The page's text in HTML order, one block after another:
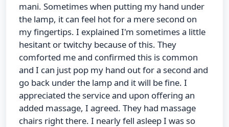
mani. Sometimes when putting my hand under
the lamp, it can feel hot for a mere second on
my fingertips. I explained I'm sometimes a little
hesitant or twitchy because of this. They
comforted me and confirmed this is common
and I can just pop my hand out for a second and
go back under the lamp and it will be fine. I
appreciated the service and upon offering an
added massage, I agreed. They had massage
chairs right there. I nearly fell asleep I was so